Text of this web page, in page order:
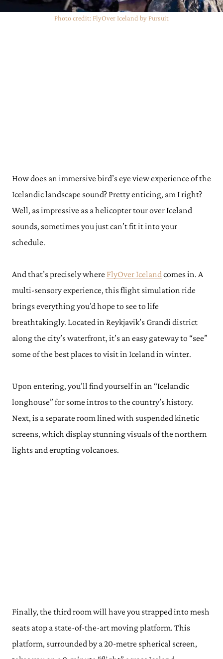
Photo credit: FlyOver Iceland by Pursuit
How does an immersive bird’s eye view experience of the
Icelandic landscape sound? Pretty enticing, am I right?
Well, as impressive as a helicopter tour over Iceland
sounds, sometimes you just can’t fit it into your
schedule.
And that’s precisely where FlyOver Icelandcomes in. A
multi-sensory experience, this flight simulation ride
brings everything you’d hope to see to life
breathtakingly. Located in Reykjavik’s Grandi district
along the city’s waterfront, it’s an easy gateway to “see”
some of the best places to visit in Iceland in winter.
Upon entering, you’ll find yourself in an “Icelandic
longhouse” for some intros to the country’s history.
Next, is a separate room lined with suspended kinetic
screens, which display stunning visuals of the northern
lights and erupting volcanoes.
Finally, the third room will have you strapped into mesh
seats atop a state-of-the-art moving platform. This
platform, surrounded by a 20-metre spherical screen,